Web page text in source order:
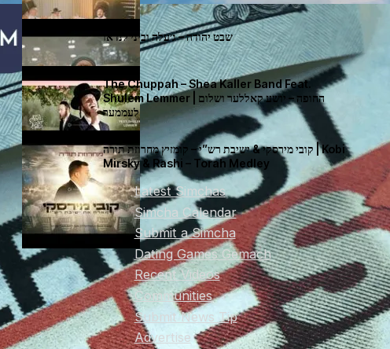
שבט יהודה – ג׳עלה וביני לנדאו
The Chuppah – Shea Kaller Band Feat.
Shulem Lemmer | החופה – יושע קאללער ושלום
לעממער
קובי מירסקי & ישיבת רש”י – קומזיץ מחרוזת תורה | Kobi
Mirsky & Rashi – Torah Medley
Latest Simchas
Simcha Calendar
Submit a Simcha
Dating Games Gemach
Recent Videos
Communities
Submit News Tip
Advertise